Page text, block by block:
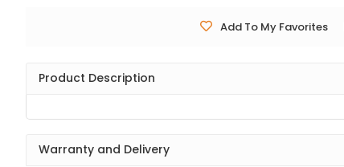
Add To My Favorites
Product Description
Warranty and Delivery